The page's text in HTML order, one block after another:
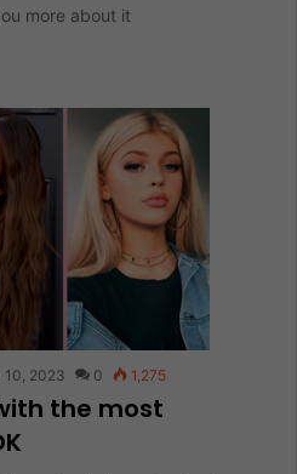
more about it
10, 2023 0 1,275
the most